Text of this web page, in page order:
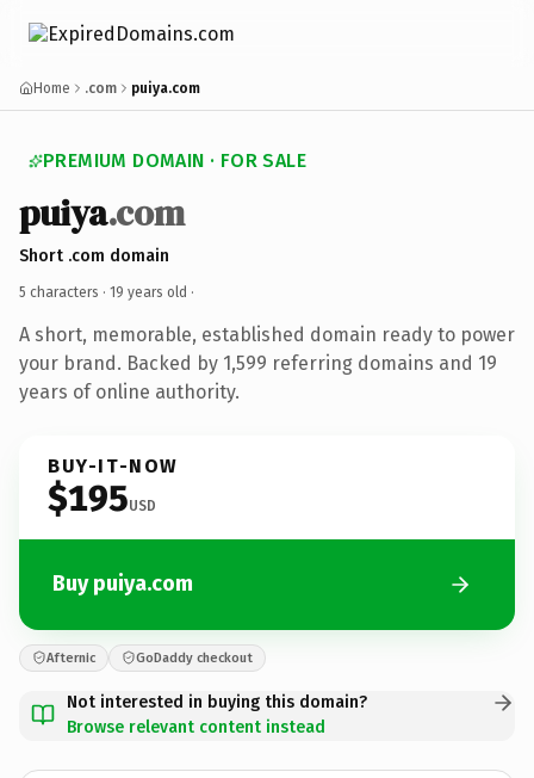
Home .com puiya.com
PREMIUM DOMAIN · FOR SALE
puiya.com
Short .com domain
5 characters · 19 years old ·
A short, memorable, established domain ready to power
your brand. Backed by 1,599 referring domains and 19
years of online authority.
BUY-IT-NOW
$195USD
Buy puiya.com
Afternic GoDaddy checkout
Not interested in buying this domain?
Browse relevant content instead